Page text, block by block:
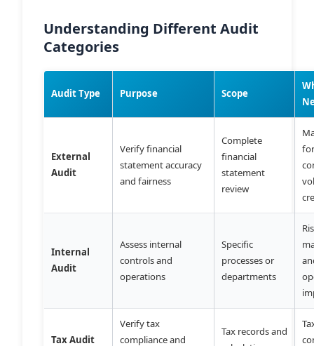
Understanding Different Audit
Categories
Audit Type Purpose Scope
External
Audit
Verify financial
statement accuracy
and fairness
Complete
financial
statement
review
Internal
Audit
Assess internal
controls and
operations
Specific
processes or
departments
Tax Audit
Verify tax
compliance and
Tax records and